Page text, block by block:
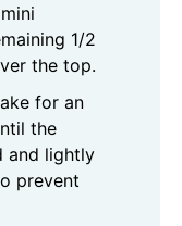
1/2
the top.
for an
the
and lightly
prevent